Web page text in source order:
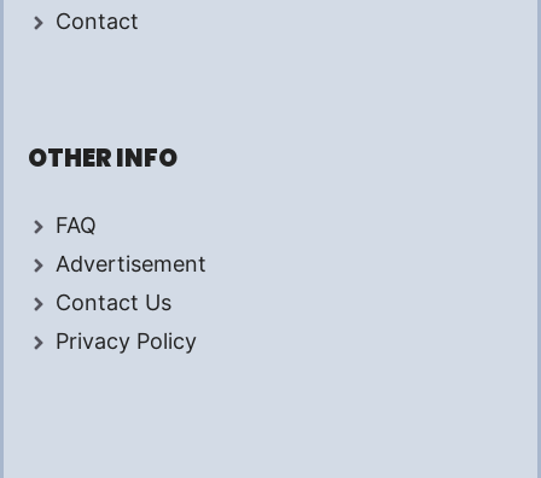
Contact
OTHER INFO
FAQ
Advertisement
Contact Us
Privacy Policy